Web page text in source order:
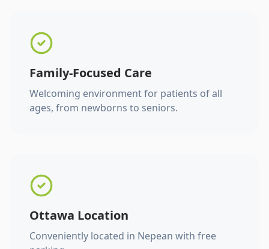
Family-Focused Care
Welcoming environment for patients of all
ages, from newborns to seniors.
Ottawa Location
Conveniently located in Nepean with free